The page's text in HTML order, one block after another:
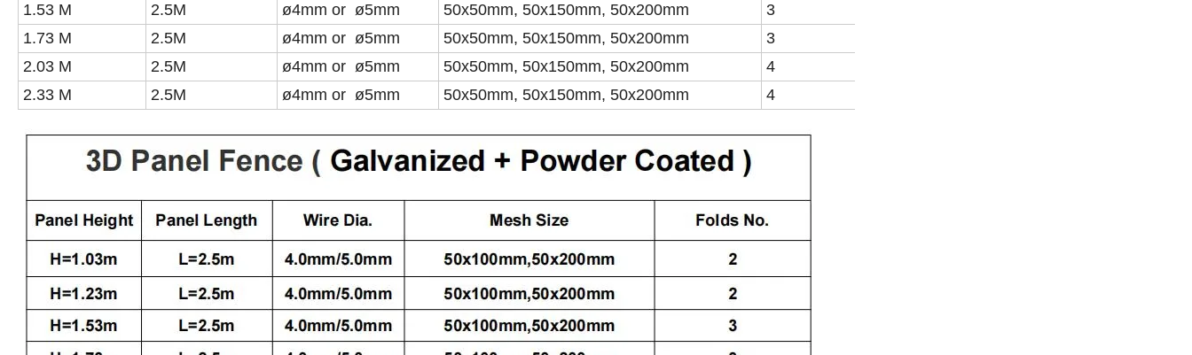
1.53 M
2.5M ø4mm or ø5mm 50x50mm, 50x150mm, 50x200mm
3
1.73 M
2.5M ø4mm or ø5mm 50x50mm, 50x150mm, 50x200mm
3
2.03 M
2.5M ø4mm or ø5mm 50x50mm, 50x150mm, 50x200mm
4
2.33 M
2.5M ø4mm or ø5mm 50x50mm, 50x150mm, 50x200mm 4